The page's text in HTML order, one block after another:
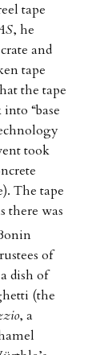
tape
, he
and
tape
the tape
“base
took
The tape
there was
of
dish of
(the
, a